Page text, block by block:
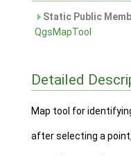
Static Public
QgsMapTool
Detailed
Map tool for
after selecting a